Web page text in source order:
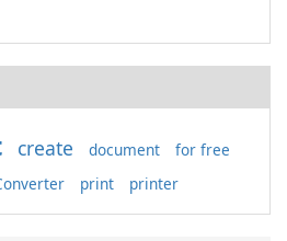
create document
for free
print printer